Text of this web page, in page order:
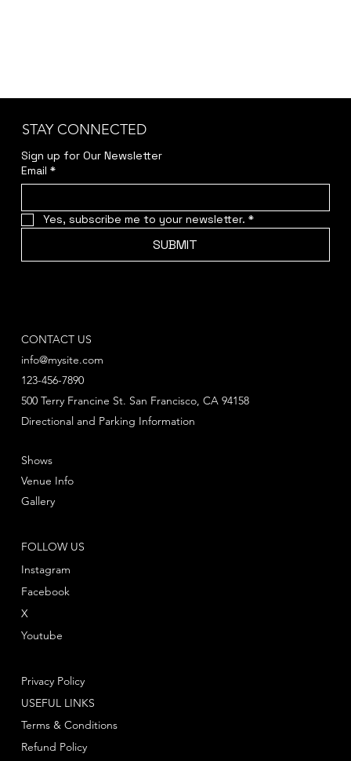
STAY CONNECTED
Sign up for Our Newsletter
Email *
Yes, subscribe me to your newsletter. *
SUBMIT
CONTACT US
info@mysite.com
123-456-7890
Directional and Parking Information
500 Terry Francine St. San Francisco, CA 94158
FOLLOW US
Instagram
Facebook
Youtube
X
Shows
Venue Info
Gallery
Privacy Policy
Terms & Conditions
Refund Policy
USEFUL LINKS